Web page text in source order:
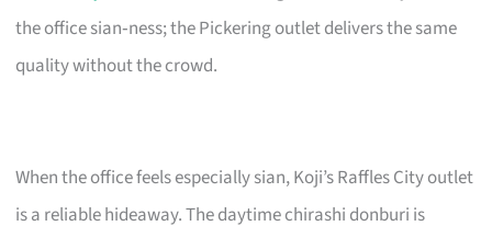
the office sian‑ness; the Pickering outlet delivers the same
quality without the crowd.
When the office feels especially sian, Koji’s Raffles City outlet
is a reliable hideaway. The daytime chirashi donburi is